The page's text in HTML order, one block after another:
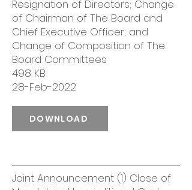
Resignation of Directors; Change
of Chairman of The Board and
Chief Executive Officer; and
Change of Composition of The
Board Committees
498 KB
28-Feb-2022
DOWNLOAD
Joint Announcement (1) Close of